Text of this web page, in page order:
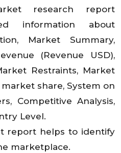
research report
information about
Market Summary,
(Revenue USD),
Restraints, Market
share, System on
Competitive Analysis,
Level.
report helps to identify
marketplace.